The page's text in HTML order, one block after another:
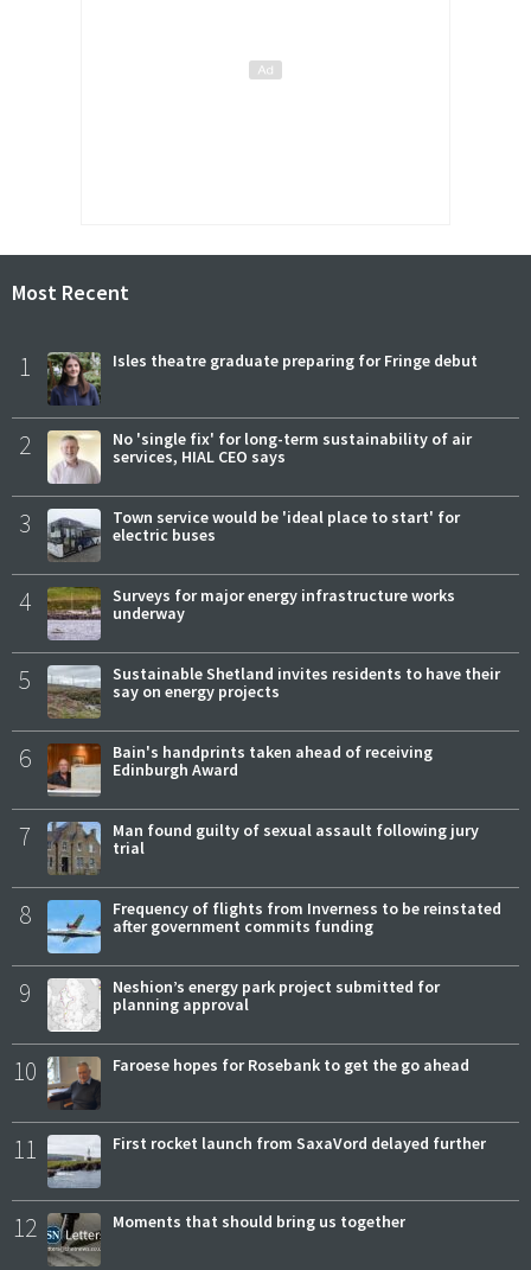
Most Recent
1 Isles theatre graduate preparing for Fringe debut
2
No 'single fix' for long-term sustainability of air
services, HIAL CEO says
3
Town service would be 'ideal place to start' for
electric buses
4
Surveys for major energy infrastructure works
underway
5
Sustainable Shetland invites residents to have their
say on energy projects
6
Bain's handprints taken ahead of receiving
Edinburgh Award
7
Man found guilty of sexual assault following jury
trial
8
Frequency of flights from Inverness to be reinstated
after government commits funding
9
Neshion’s energy park project submitted for
planning approval
10 Faroese hopes for Rosebank to get the go ahead
11 First rocket launch from SaxaVord delayed further
12 Moments that should bring us together